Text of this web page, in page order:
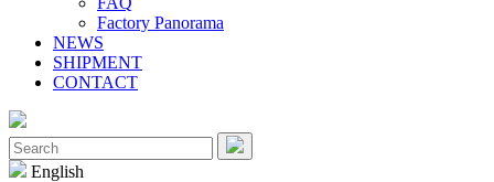
Factory Panorama
NEWS
SHIPMENT
CONTACT
Close
Menu
Search
for:
English